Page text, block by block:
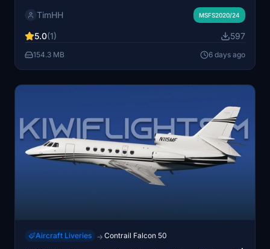
N750BR. It includes a variant supporting dynamic
into the Community folder. The livery was created using
Adobe Substance 3D Painter and Photoshop.
TimHH MSFS2020/24
5.0(1) 597
154.3 MB 6 days ago
Aircraft Liveries → Contrail Falcon 50